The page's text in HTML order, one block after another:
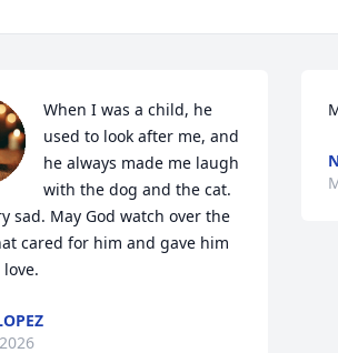
When I was a child, he
used to look after me, and
he always made me laugh
with the dog and the cat.
sad. May God watch over the
cared for him and gave him